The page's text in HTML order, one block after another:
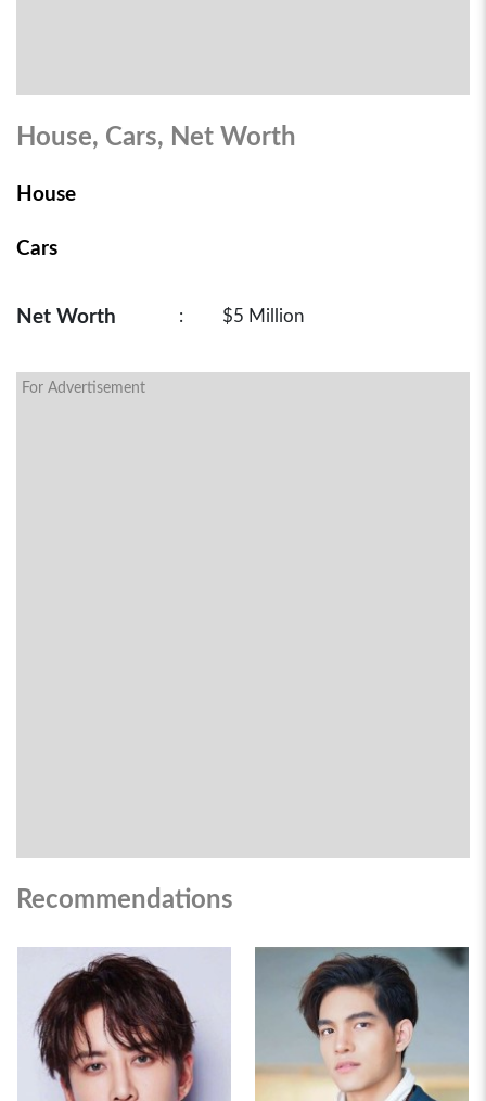
House, Cars, Net Worth
House
Cars
Net Worth : $5 Million
For Advertisement
Recommendations